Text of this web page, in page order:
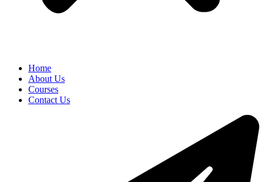
Home
About Us
Courses
Contact Us